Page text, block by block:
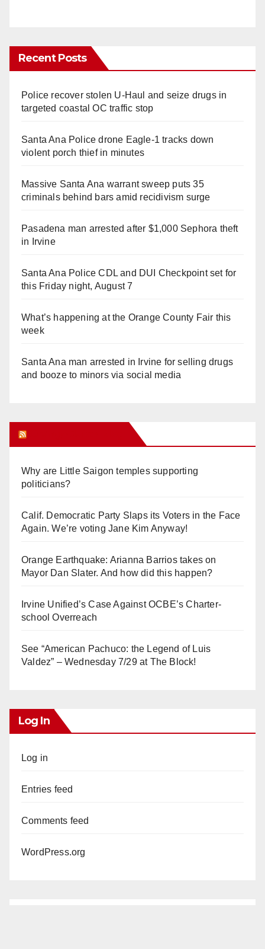
Recent Posts
Police recover stolen U-Haul and seize drugs in
targeted coastal OC traffic stop
Santa Ana Police drone Eagle-1 tracks down
violent porch thief in minutes
Massive Santa Ana warrant sweep puts 35
criminals behind bars amid recidivism surge
Pasadena man arrested after $1,000 Sephora theft
in Irvine
Santa Ana Police CDL and DUI Checkpoint set for
this Friday night, August 7
What’s happening at the Orange County Fair this
week
Santa Ana man arrested in Irvine for selling drugs
and booze to minors via social media
Why are Little Saigon temples supporting
politicians?
Calif. Democratic Party Slaps its Voters in the Face
Again. We’re voting Jane Kim Anyway!
Orange Earthquake: Arianna Barrios takes on
Mayor Dan Slater. And how did this happen?
Irvine Unified’s Case Against OCBE’s Charter-
school Overreach
See “American Pachuco: the Legend of Luis
Valdez” – Wednesday 7/29 at The Block!
Log In
Log in
Entries feed
Comments feed
WordPress.org